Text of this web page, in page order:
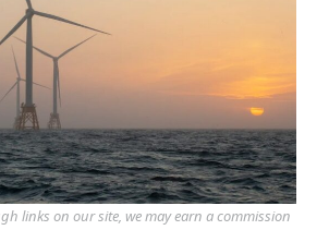
links on our site, we may earn a commission